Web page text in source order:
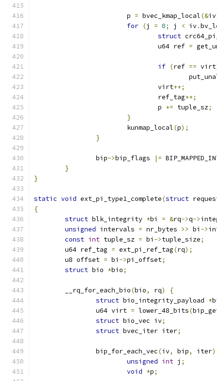
			p
= bvec_kmap_local(&iv
for (j = 0; j < iv.
struct
				u64 ref
=
if (ref == virt
				virt
++;
				ref_tag
++;
				p
+= tuple_sz;
}
			kunmap_local
(p);
}
		bip
->bip_flags |=
}
}
static void ext_pi_type1_complete(struct
{
struct blk_integrity *bi = &rq->q->
unsigned intervals = nr_bytes >> bi ->
const int tuple_sz = bi ->tuple_size;
	u64 ref_tag
= ext_pi_ref_tag(rq);
	u8 offset
= bi ->pi_offset;
struct bio *bio;
	__rq_for_each_bio
(bio, rq)
{
struct bio_integrity_payload *
		u64 virt
= lower_48_bits(
struct bio_vec iv;
struct bvec_iter iter;
		bip_for_each_vec
(iv, bip, iter)
unsigned int j ;
void *p;